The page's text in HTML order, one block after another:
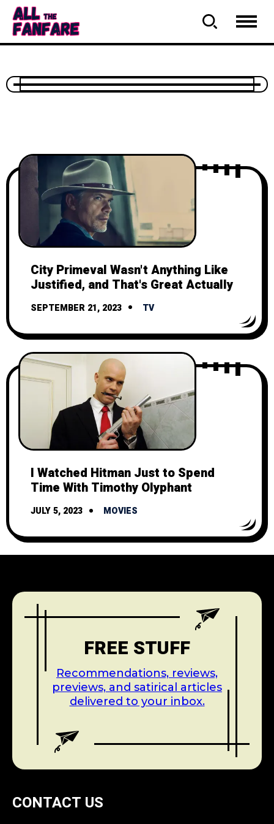
City Primeval Wasn't Anything Like
Justified, and That's Great Actually
SEPTEMBER 21, 2023 TV
I Watched Hitman Just to Spend
Time With Timothy Olyphant
JULY 5, 2023 MOVIES
CONTACT US
FREE STUFF
Recommendations, reviews,
previews, and satirical articles
delivered to your inbox.